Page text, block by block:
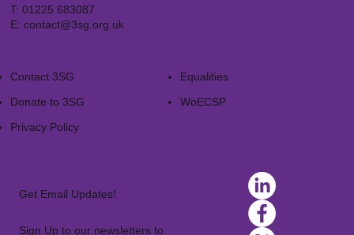
T: 01225 683087
E: contact@3sg.org.uk
Contact 3SG
Donate to 3SG
Privacy Policy
Equalities
WoECSP​
Get Email Updates!
Sign Up to our newsletters to